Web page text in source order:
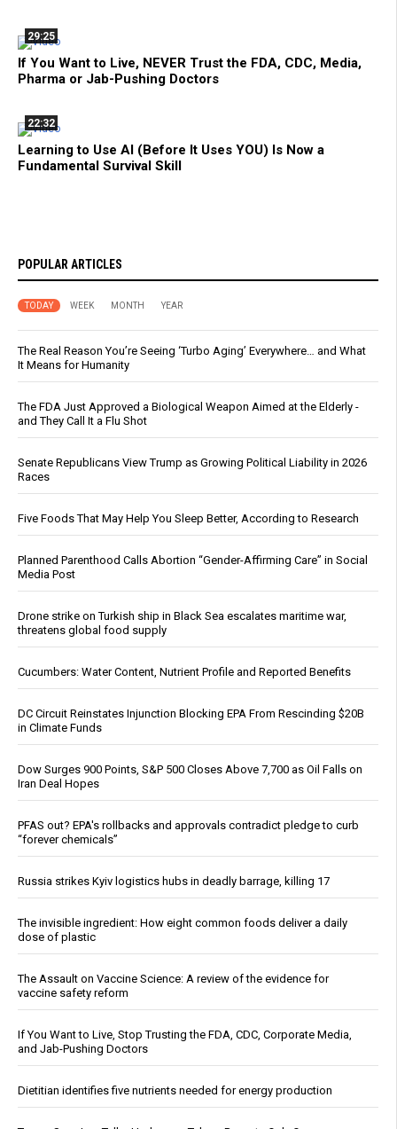
29:25
If You Want to Live, NEVER Trust the FDA, CDC, Media,
Pharma or Jab-Pushing Doctors
22:32
Learning to Use AI (Before It Uses YOU) Is Now a
Fundamental Survival Skill
POPULAR ARTICLES
TODAY WEEK MONTH YEAR
The Real Reason You’re Seeing ‘Turbo Aging’ Everywhere… and What
It Means for Humanity
The FDA Just Approved a Biological Weapon Aimed at the Elderly -
and They Call It a Flu Shot
Senate Republicans View Trump as Growing Political Liability in 2026
Races
Five Foods That May Help You Sleep Better, According to Research
Planned Parenthood Calls Abortion “Gender-Affirming Care” in Social
Media Post
Drone strike on Turkish ship in Black Sea escalates maritime war,
threatens global food supply
Cucumbers: Water Content, Nutrient Profile and Reported Benefits
DC Circuit Reinstates Injunction Blocking EPA From Rescinding $20B
in Climate Funds
Dow Surges 900 Points, S&P 500 Closes Above 7,700 as Oil Falls on
Iran Deal Hopes
PFAS out? EPA's rollbacks and approvals contradict pledge to curb
“forever chemicals”
Russia strikes Kyiv logistics hubs in deadly barrage, killing 17
The invisible ingredient: How eight common foods deliver a daily
dose of plastic
The Assault on Vaccine Science: A review of the evidence for
vaccine safety reform
If You Want to Live, Stop Trusting the FDA, CDC, Corporate Media,
and Jab-Pushing Doctors
Dietitian identifies five nutrients needed for energy production